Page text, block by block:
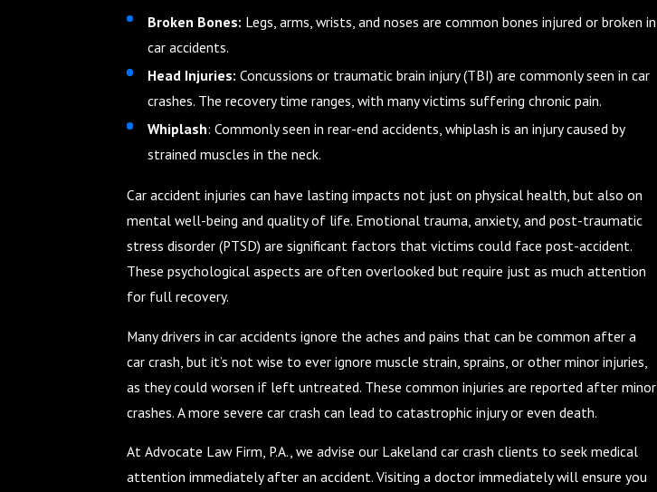
Broken Bones: Legs, arms, wrists, and noses are common bones injured or broken in
car accidents.
Head Injuries: Concussions or traumatic brain injury (TBI) are commonly seen in car
crashes. The recovery time ranges, with many victims suffering chronic pain.
Whiplash: Commonly seen in rear-end accidents, whiplash is an injury caused by
strained muscles in the neck.
Car accident injuries can have lasting impacts not just on physical health, but also on
mental well-being and quality of life. Emotional trauma, anxiety, and post-traumatic
stress disorder (PTSD) are significant factors that victims could face post-accident.
These psychological aspects are often overlooked but require just as much attention
for full recovery.
Many drivers in car accidents ignore the aches and pains that can be common after a
car crash, but it’s not wise to ever ignore muscle strain, sprains, or other minor injuries,
as they could worsen if left untreated. These common injuries are reported after minor
crashes. A more severe car crash can lead to catastrophic injury or even death.
At Advocate Law Firm, P.A., we advise our Lakeland car crash clients to seek medical
attention immediately after an accident. Visiting a doctor immediately will ensure you